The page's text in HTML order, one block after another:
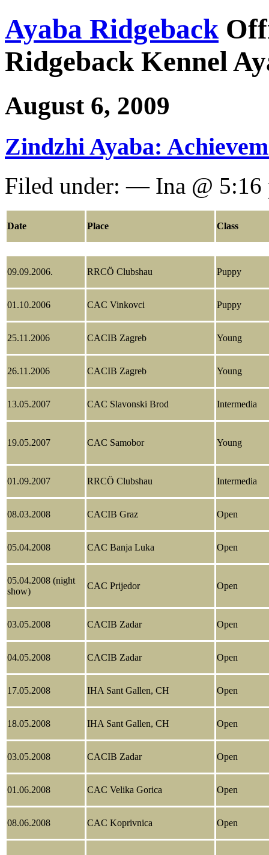
Ayaba Ridgeback
Ridgeback Kennel
August 6, 2009
Zindzhi Ayaba:
Filed under: — Ina @ 5:16
Date Place Class
09.09.2006. RRCÖ Clubshau Puppy
01.10.2006 CAC Vinkovci Puppy
25.11.2006 CACIB Zagreb Young
26.11.2006 CACIB Zagreb Young
13.05.2007 CAC Slavonski Brod Intermedia
19.05.2007 CAC Samobor Young
01.09.2007 RRCÖ Clubshau Intermedia
08.03.2008 CACIB Graz Open
05.04.2008 CAC Banja Luka Open
05.04.2008 (night
show)
CAC Prijedor Open
03.05.2008 CACIB Zadar Open
04.05.2008 CACIB Zadar Open
17.05.2008 IHA Sant Gallen, CH Open
18.05.2008 IHA Sant Gallen, CH Open
03.05.2008 CACIB Zadar Open
01.06.2008 CAC Velika Gorica Open
08.06.2008 CAC Koprivnica Open